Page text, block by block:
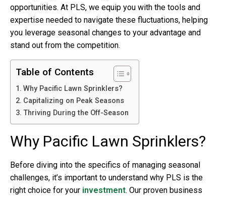
opportunities. At PLS, we equip you with the tools and
expertise needed to navigate these fluctuations, helping
you leverage seasonal changes to your advantage and
stand out from the competition.
Table of Contents
Why Pacific Lawn Sprinklers?
Capitalizing on Peak Seasons
Thriving During the Off-Season
Why Pacific Lawn Sprinklers?
Before diving into the specifics of managing seasonal
challenges, it’s important to understand why PLS is the
right choice for your investment. Our proven business